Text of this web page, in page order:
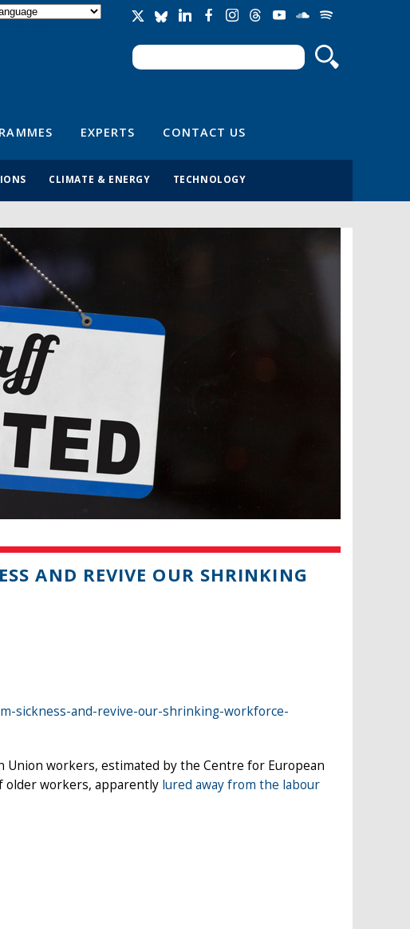
Search form
Search
EXPERTS CONTACT US
CLIMATE & ENERGY TECHNOLOGY
AND REVIVE OUR SHRINKING
sickness-and-revive-our-shrinking-workforce-
Union workers, estimated by the Centre for European
older workers, apparently lured away from the labour